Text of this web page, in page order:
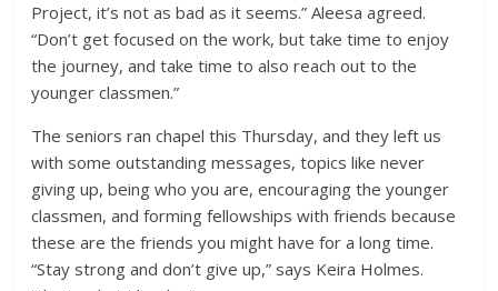
Project, it’s not as bad as it seems.” Aleesa agreed.
“Don’t get focused on the work, but take time to enjoy
the journey, and take time to also reach out to the
younger classmen.”
The seniors ran chapel this Thursday, and they left us
with some outstanding messages, topics like never
giving up, being who you are, encouraging the younger
classmen, and forming fellowships with friends because
these are the friends you might have for a long time.
“Stay strong and don’t give up,” says Keira Holmes.